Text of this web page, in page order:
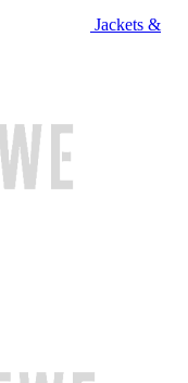
Jackets &